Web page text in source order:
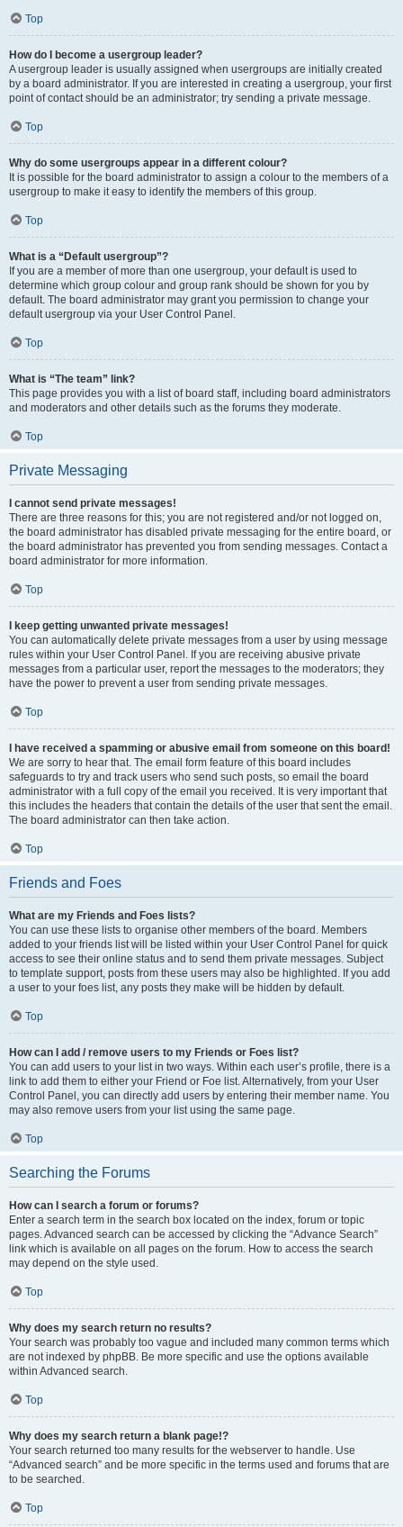
Top
How do I become a usergroup leader?
A usergroup leader is usually assigned when usergroups are initially created
by a board administrator. If you are interested in creating a usergroup, your first
point of contact should be an administrator; try sending a private message.
Top
Why do some usergroups appear in a different colour?
It is possible for the board administrator to assign a colour to the members of a
usergroup to make it easy to identify the members of this group.
Top
What is a “Default usergroup”?
If you are a member of more than one usergroup, your default is used to
determine which group colour and group rank should be shown for you by
default. The board administrator may grant you permission to change your
default usergroup via your User Control Panel.
Top
What is “The team” link?
This page provides you with a list of board staff, including board administrators
and moderators and other details such as the forums they moderate.
Top
Private Messaging
I cannot send private messages!
There are three reasons for this; you are not registered and/or not logged on,
the board administrator has disabled private messaging for the entire board, or
the board administrator has prevented you from sending messages. Contact a
board administrator for more information.
Top
I keep getting unwanted private messages!
You can automatically delete private messages from a user by using message
rules within your User Control Panel. If you are receiving abusive private
messages from a particular user, report the messages to the moderators; they
have the power to prevent a user from sending private messages.
Top
I have received a spamming or abusive email from someone on this board!
We are sorry to hear that. The email form feature of this board includes
safeguards to try and track users who send such posts, so email the board
administrator with a full copy of the email you received. It is very important that
this includes the headers that contain the details of the user that sent the email.
The board administrator can then take action.
Top
Friends and Foes
What are my Friends and Foes lists?
You can use these lists to organise other members of the board. Members
added to your friends list will be listed within your User Control Panel for quick
access to see their online status and to send them private messages. Subject
to template support, posts from these users may also be highlighted. If you add
a user to your foes list, any posts they make will be hidden by default.
Top
How can I add / remove users to my Friends or Foes list?
You can add users to your list in two ways. Within each user’s profile, there is a
link to add them to either your Friend or Foe list. Alternatively, from your User
Control Panel, you can directly add users by entering their member name. You
may also remove users from your list using the same page.
Top
Searching the Forums
How can I search a forum or forums?
Enter a search term in the search box located on the index, forum or topic
pages. Advanced search can be accessed by clicking the “Advance Search”
link which is available on all pages on the forum. How to access the search
may depend on the style used.
Top
Why does my search return no results?
Your search was probably too vague and included many common terms which
are not indexed by phpBB. Be more specific and use the options available
within Advanced search.
Top
Why does my search return a blank page!?
Your search returned too many results for the webserver to handle. Use
“Advanced search” and be more specific in the terms used and forums that are
to be searched.
Top